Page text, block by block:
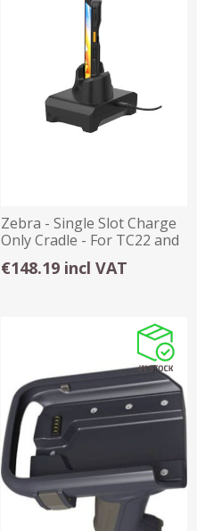
Zebra - Single Slot Charge
Only Cradle - For TC22 and
€148.19 incl VAT